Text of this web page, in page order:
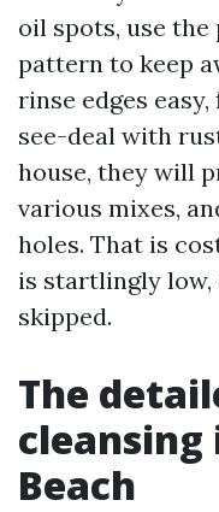
oil spots, use
pattern to keep
rinse edges
see-deal with
house, they will
various mixes,
holes. That is
is startlingly low,
skipped.
The
cleansing
Beach